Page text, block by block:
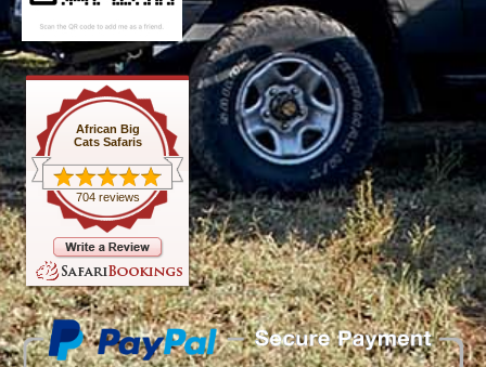
African Big
Cats Safaris
704 reviews